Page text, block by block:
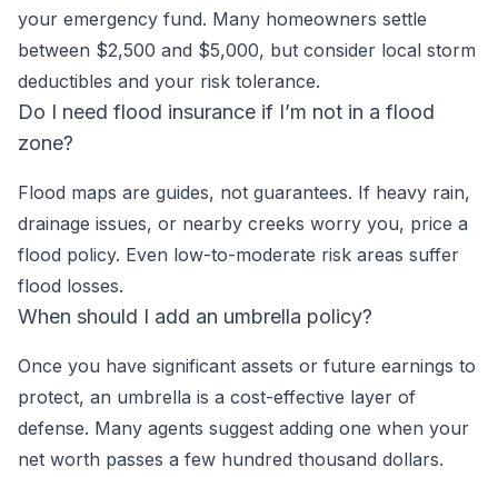
your emergency fund. Many homeowners settle
between $2,500 and $5,000, but consider local storm
deductibles and your risk tolerance.
Do I need flood insurance if I’m not in a flood
zone?
Flood maps are guides, not guarantees. If heavy rain,
drainage issues, or nearby creeks worry you, price a
flood policy. Even low-to-moderate risk areas suffer
flood losses.
When should I add an umbrella policy?
Once you have significant assets or future earnings to
protect, an umbrella is a cost-effective layer of
defense. Many agents suggest adding one when your
net worth passes a few hundred thousand dollars.